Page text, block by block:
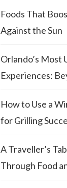
Foods That
Against the Sun
Orlando’s Most
Experiences:
How to Use a
for Grilling
A Traveller’s
Through Food